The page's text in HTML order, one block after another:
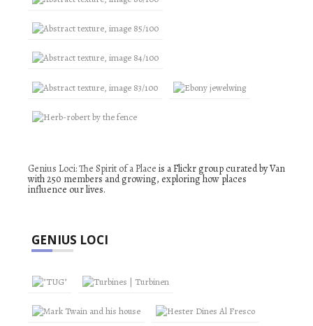
Genius Loci: The Spirit of a Place is a Flickr group curated by Van
with 250 members and growing, exploring how places
influence our lives.
GENIUS LOCI